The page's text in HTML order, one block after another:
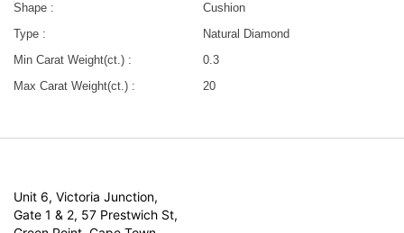
Shape :
Cushion
Type :
Natural Diamond
Min Carat Weight(ct.) :
0.3
Max Carat Weight(ct.) :
20
Unit 6, Victoria Junction,
Gate 1 & 2, 57 Prestwich St,